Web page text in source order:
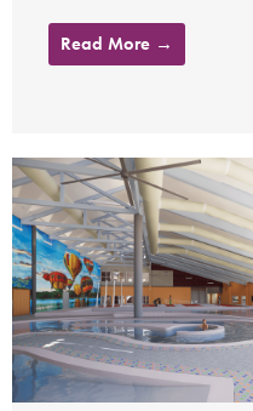
Read More →